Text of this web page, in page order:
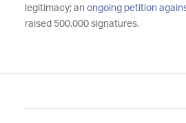
legitimacy; an ongoing petition
raised 500.000 signatures.